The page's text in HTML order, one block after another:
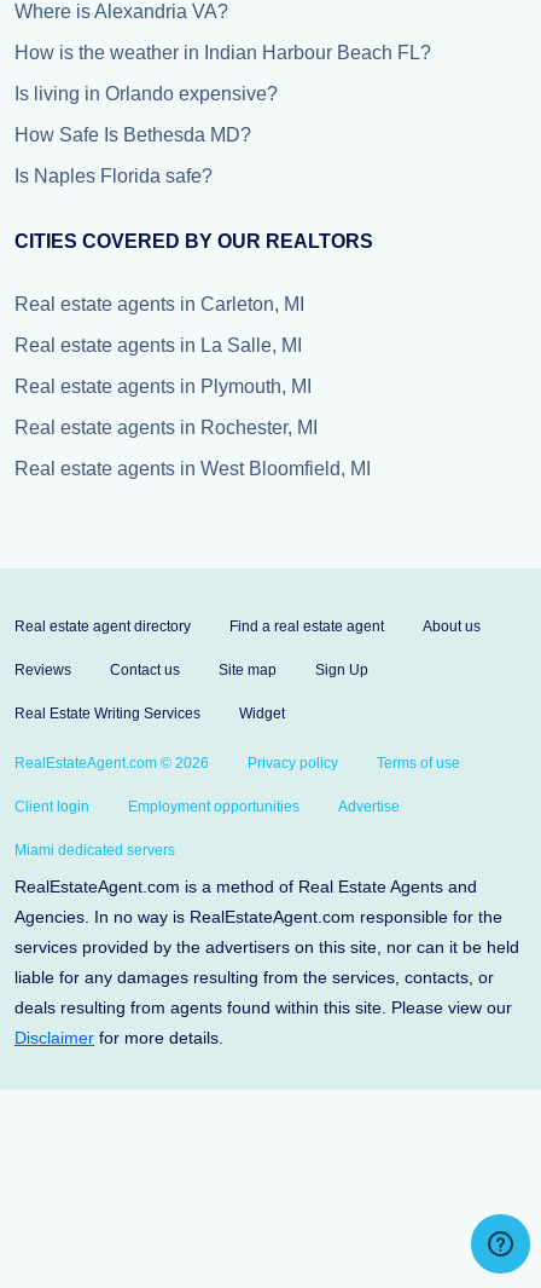
Where is Alexandria VA?
How is the weather in Indian Harbour Beach FL?
Is living in Orlando expensive?
How Safe Is Bethesda MD?
Is Naples Florida safe?
CITIES COVERED BY OUR REALTORS
Real estate agents in Carleton, MI
Real estate agents in La Salle, MI
Real estate agents in Plymouth, MI
Real estate agents in Rochester, MI
Real estate agents in West Bloomfield, MI
Real estate agent directory Find a real estate agent About us
Reviews Contact us Site map Sign Up
Real Estate Writing Services Widget
RealEstateAgent.com © 2026 Privacy policy Terms of use
Client login Employment opportunities Advertise
Miami dedicated servers
RealEstateAgent.com is a method of Real Estate Agents and
Agencies. In no way is RealEstateAgent.com responsible for the
services provided by the advertisers on this site, nor can it be held
liable for any damages resulting from the services, contacts, or
deals resulting from agents found within this site. Please view our
Disclaimer for more details.